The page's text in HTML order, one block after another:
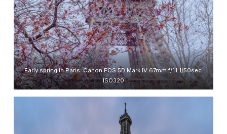
Early spring in Paris. Canon EOS 5D Mark IV 67mm f/11 1/50sec.
ISO320